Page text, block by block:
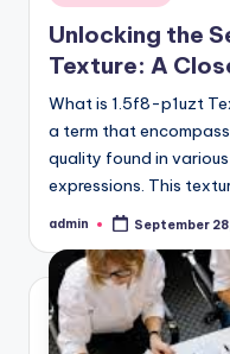
in
Unlocking the
Texture: A
What is 1.5f8-p1uzt
a term that
quality found in
expressions. This
Posted
admin September